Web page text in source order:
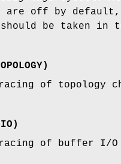
are off by default,
be taken in
)
of topology
)
of buffer I/O